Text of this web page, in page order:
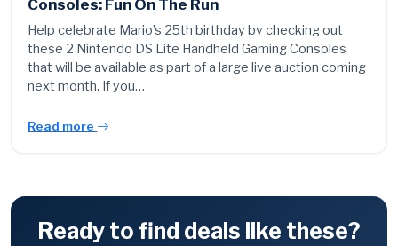
Consoles: Fun On The Run
Help celebrate Mario’s 25th birthday by checking out
these 2 Nintendo DS Lite Handheld Gaming Consoles
that will be available as part of a large live auction coming
next month. If you…
Read more
Ready to find deals like these?